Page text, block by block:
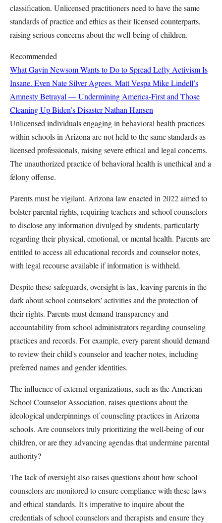
classification. Unlicensed practitioners need to have the same
standards of practice and ethics as their licensed counterparts,
raising serious concerns about the well-being of children.
Recommended
What Gavin Newsom Wants to Do to Spread Lefty Activism Is
Insane. Even Nate Silver Agrees. Matt Vespa Mike Lindell’s
Amnesty Betrayal — Undermining America-First and Those
Cleaning Up Biden’s DisasterNathan Hansen
Unlicensed individuals engaging in behavioral health practices
within schools in Arizona are not held to the same standards as
licensed professionals, raising severe ethical and legal concerns.
The unauthorized practice of behavioral health is unethical and a
felony offense.
Parents must be vigilant. Arizona law enacted in 2022 aimed to
bolster parental rights, requiring teachers and school counselors
to disclose any information divulged by students, particularly
regarding their physical, emotional, or mental health. Parents are
entitled to access all educational records and counselor notes,
with legal recourse available if information is withheld.
Despite these safeguards, oversight is lax, leaving parents in the
dark about school counselors' activities and the protection of
their rights. Parents must demand transparency and
accountability from school administrators regarding counseling
practices and records. For example, every parent should demand
to review their child's counselor and teacher notes, including
preferred names and gender identities.
The influence of external organizations, such as the American
School Counselor Association, raises questions about the
ideological underpinnings of counseling practices in Arizona
schools. Are counselors truly prioritizing the well-being of our
children, or are they advancing agendas that undermine parental
authority?
The lack of oversight also raises questions about how school
counselors are monitored to ensure compliance with these laws
and ethical standards. It's imperative to inquire about the
credentials of school counselors and therapists and ensure they